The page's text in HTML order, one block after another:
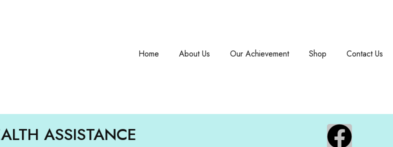
Home About Us Our Achievement Shop Contact Us
ASSISTANCE